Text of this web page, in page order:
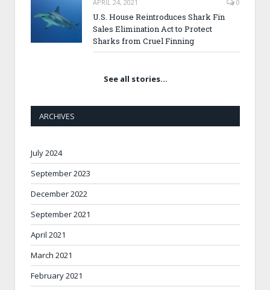
APRIL 24, 2021 0
U.S. House Reintroduces Shark Fin
Sales Elimination Act to Protect
Sharks from Cruel Finning
See all stories…
ARCHIVES
July 2024
September 2023
December 2022
September 2021
April 2021
March 2021
February 2021